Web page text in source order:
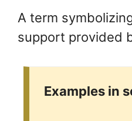
A term
support provided
Examples in